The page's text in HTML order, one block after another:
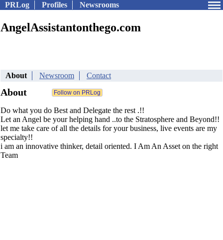
PRLog Profiles Newsrooms
AngelAssistantonthego.com
About Newsroom Contact
About
Do what you do Best and Delegate the rest .!!
Let an Angel be your helping hand ..to the Stratosphere and Beyond!!
let me take care of all the details for your business, live events are my
specialty!!
i am an innovative thinker, detail oriented. I Am An Asset on the right
Team